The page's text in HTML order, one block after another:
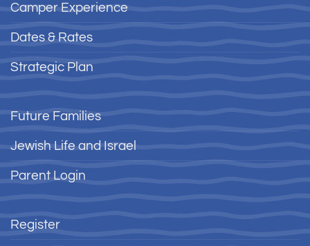
Camper Experience
Dates & Rates
Strategic Plan
Future Families
Jewish Life and Israel
Parent Login
Register